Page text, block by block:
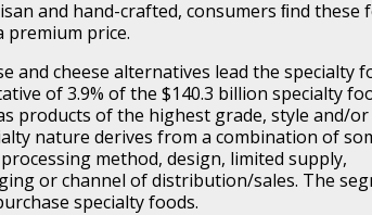
and hand-crafted, consumers ﬁnd these
price.
and cheese alternatives lead the specialty
of 3.9% of the $140.3 billion specialty
products of the highest grade, style and/or
nature derives from a combination of
method, design, limited supply,
or channel of distribution/sales. The
specialty foods.